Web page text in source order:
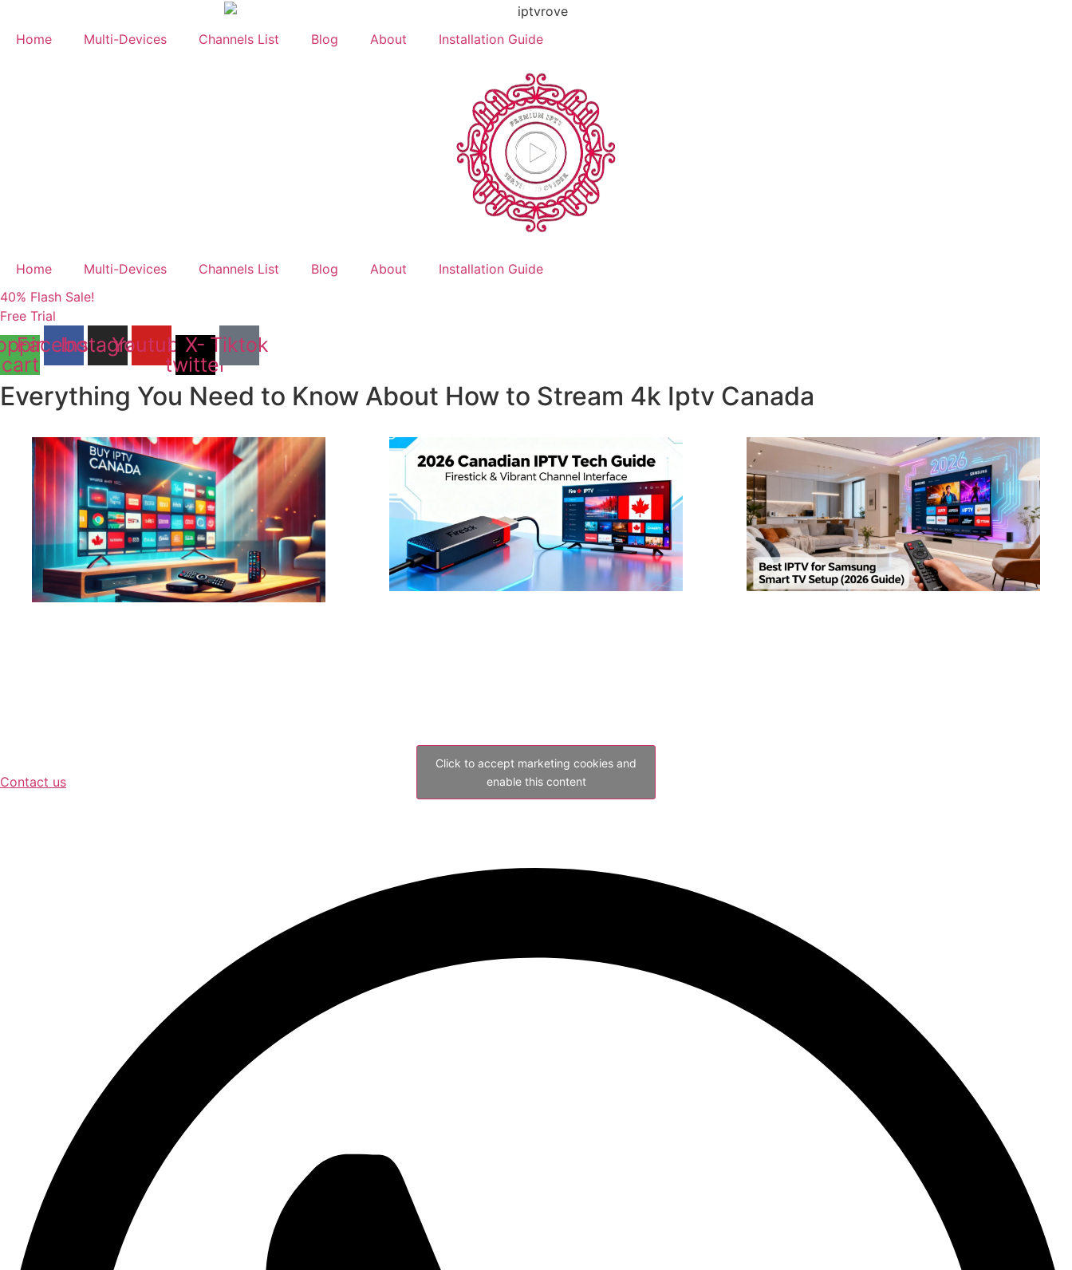
content
Home Multi-Devices Channels List Blog About Installation Guide
Home Multi-Devices Channels List Blog About
Installation Guide
40% Flash Sale!
Free Trial
cart
Facebook
Instagram
YoutubeX-
twitter
Tiktok
Everything You Need to Know About How to Stream 4k Iptv Canada
Click to accept marketing cookies and
enable this content
Contact us